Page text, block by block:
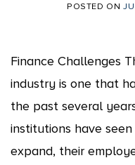
POSTED ON
Finance Challenges
industry is one that
the past several
institutions have
expand, their